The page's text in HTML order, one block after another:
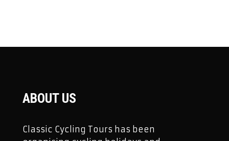
ABOUT US
Classic Cycling Tours has been